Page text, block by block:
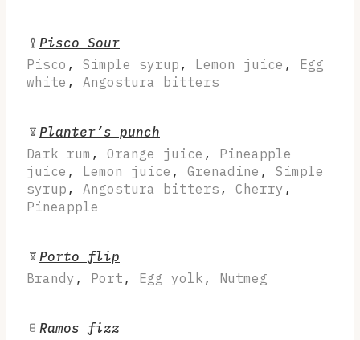
Pisco Sour
Pisco , Simple syrup , Lemon juice , Egg
white , Angostura bitters
Planter’s punch
Dark rum , Orange juice , Pineapple
juice , Lemon juice , Grenadine , Simple
syrup , Angostura bitters , Cherry ,
Pineapple
Porto flip
Brandy , Port , Egg yolk , Nutmeg
Ramos fizz